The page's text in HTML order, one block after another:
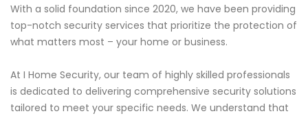
With a solid foundation since 2020, we have been providing
top-notch security services that prioritize the protection of
what matters most – your home or business.
At I Home Security, our team of highly skilled professionals
is dedicated to delivering comprehensive security solutions
tailored to meet your specific needs. We understand that